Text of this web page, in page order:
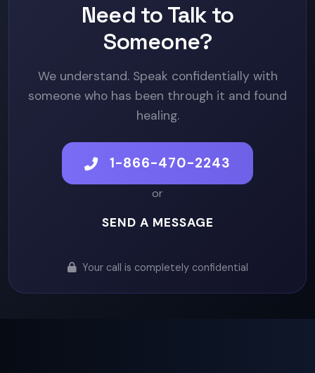
Need to Talk to
Someone?
We understand. Speak confidentially with
someone who has been through it and found
healing.
1-866-470-2243
or
SEND A MESSAGE
Your call is completely confidential